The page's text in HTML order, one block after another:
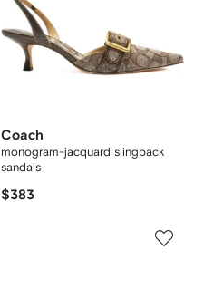
Coach
monogram-jacquard slingback
sandals
$383